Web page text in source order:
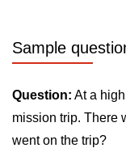
Sample
Question: At a
mission trip. There
went on the trip?